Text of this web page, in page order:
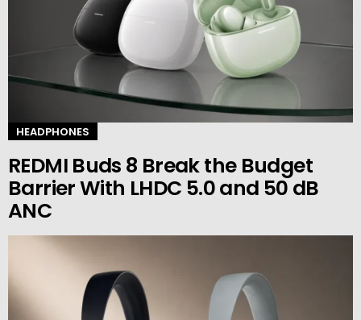
HEADPHONES
REDMI Buds 8 Break the Budget
Barrier With LHDC 5.0 and 50 dB
ANC